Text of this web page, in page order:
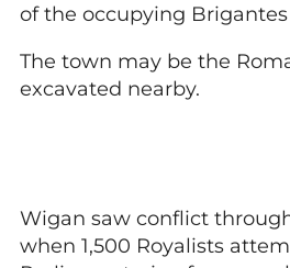
of the occupying
The town may be the
excavated nearby.
Wigan saw conflict
when 1,500 Royalists